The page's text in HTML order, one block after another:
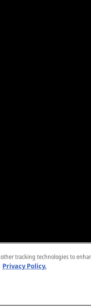
tracking technologies to
Privacy Policy.